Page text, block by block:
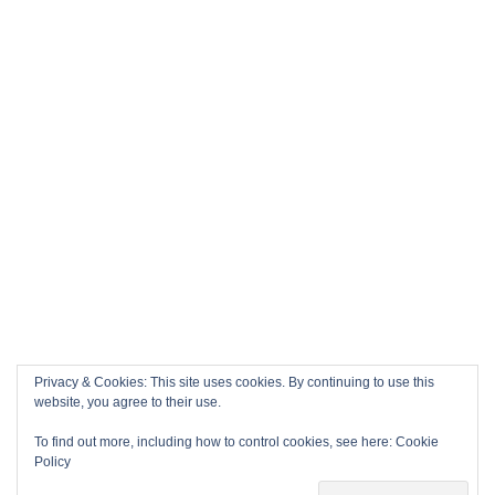
Privacy & Cookies: This site uses cookies. By continuing to use this
website, you agree to their use.
To find out more, including how to control cookies, see here: Cookie
Policy